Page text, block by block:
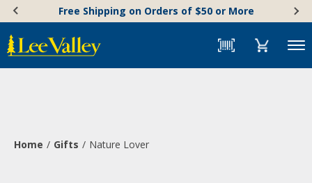
content
Accessibility
Statement
Free Shipping on Orders of $50 or More
Menu
Home Gifts Nature Lover